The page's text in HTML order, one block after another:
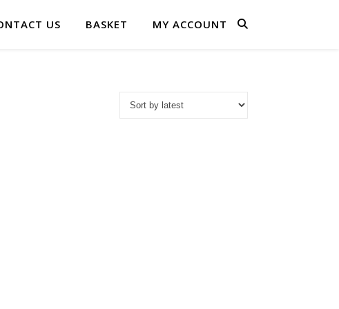
US BASKET MY ACCOUNT